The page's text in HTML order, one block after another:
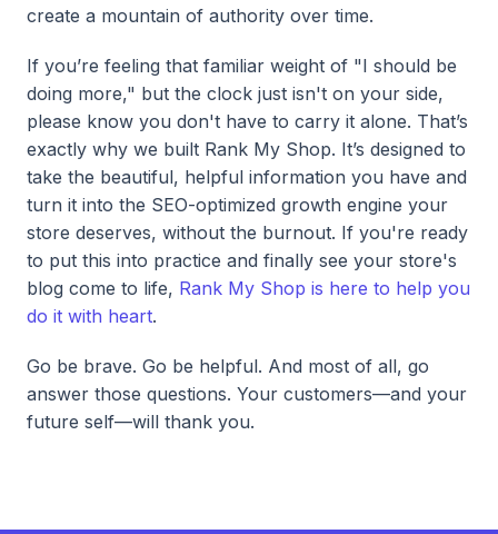
create a mountain of authority over time.
If you’re feeling that familiar weight of "I should be
doing more," but the clock just isn't on your side,
please know you don't have to carry it alone. That’s
exactly why we built Rank My Shop. It’s designed to
take the beautiful, helpful information you have and
turn it into the SEO-optimized growth engine your
store deserves, without the burnout. If you're ready
to put this into practice and finally see your store's
blog come to life, Rank My Shop is here to help you
do it with heart.
Go be brave. Go be helpful. And most of all, go
answer those questions. Your customers—and your
future self—will thank you.